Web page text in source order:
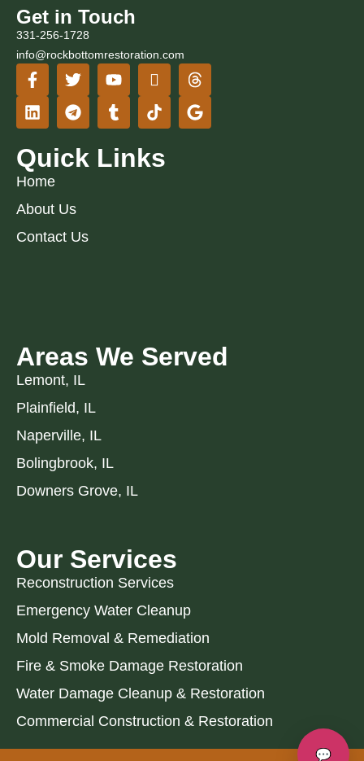
💬
Get in Touch
331-256-1728
info@rockbottomrestoration.com
Quick Links
Home
About Us
Contact Us
Areas We Served
Lemont, IL
Plainfield, IL
Naperville, IL
Bolingbrook, IL
Downers Grove, IL
Our Services
Reconstruction Services
Emergency Water Cleanup
Mold Removal & Remediation
Fire & Smoke Damage Restoration
Water Damage Cleanup & Restoration
Commercial Construction & Restoration